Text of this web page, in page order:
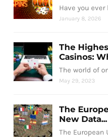
Have you
January 8, 2026
The
Casinos:
The world of
May 29, 2023
The
New Data...
The European